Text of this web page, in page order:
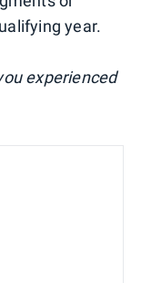
year.
experienced